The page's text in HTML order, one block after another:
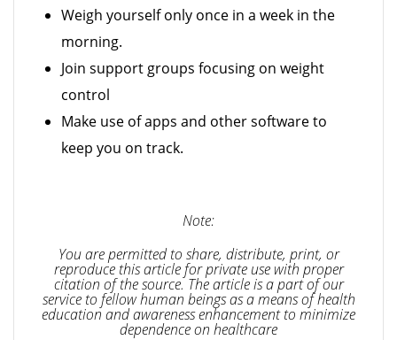
Weigh yourself only once in a week in the
morning.
Join support groups focusing on weight
control
Make use of apps and other software to
keep you on track.
Note:
You are permitted to share, distribute, print, or
reproduce this article for private use with proper
citation of the source. The article is a part of our
service to fellow human beings as a means of health
education and awareness enhancement to minimize
dependence on healthcare